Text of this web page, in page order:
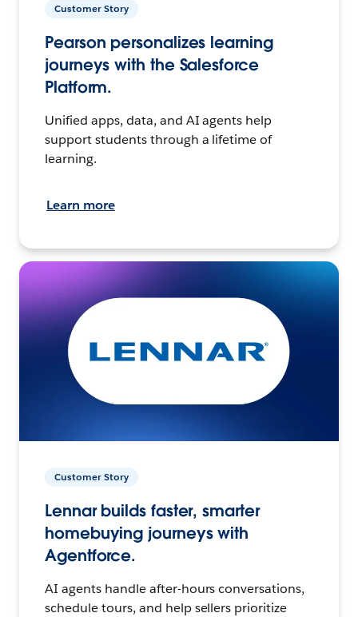
Customer Story
Pearson personalizes learning
journeys with the Salesforce
Platform.
Unified apps, data, and AI agents help
support students through a lifetime of
learning.
Learn more
Customer Story
Lennar builds faster, smarter
homebuying journeys with
Agentforce.
AI agents handle after-hours conversations,
schedule tours, and help sellers prioritize